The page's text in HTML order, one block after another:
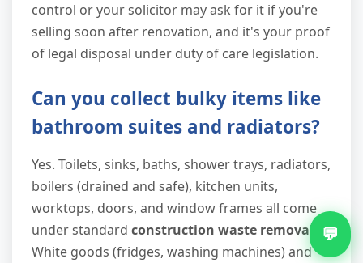
control or your solicitor may ask for it if you're
selling soon after renovation, and it's your proof
of legal disposal under duty of care legislation.
Can you collect bulky items like
bathroom suites and radiators?
Yes. Toilets, sinks, baths, shower trays, radiators,
boilers (drained and safe), kitchen units,
worktops, doors, and window frames all come
under standard construction waste removal
White goods (fridges, washing machines) and
💬